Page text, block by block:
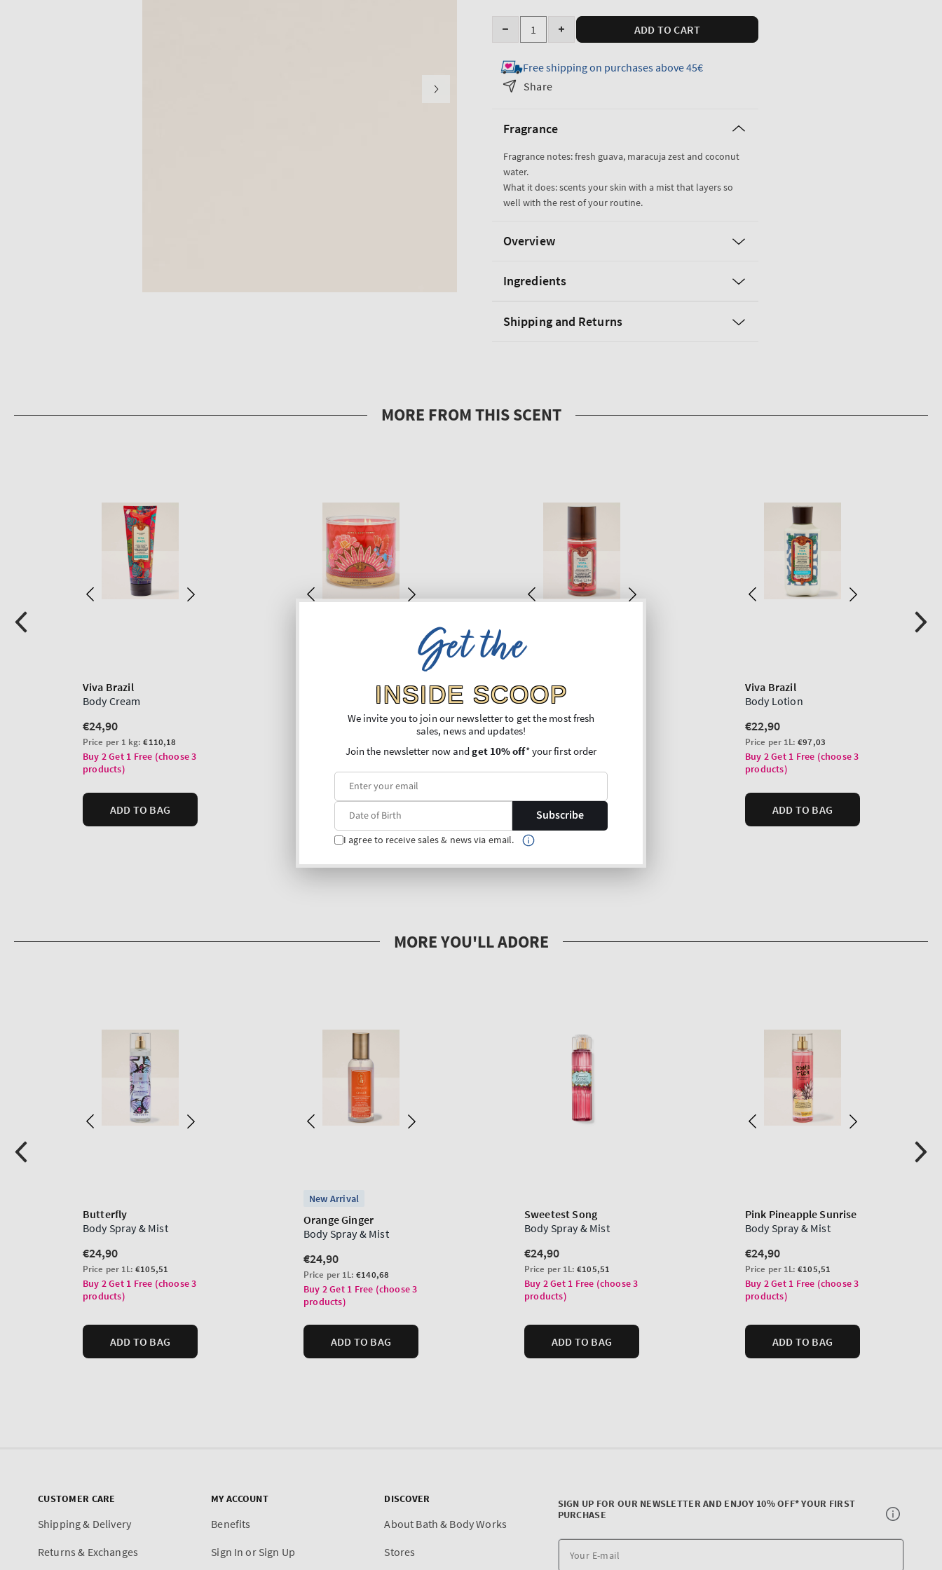
Quantity
Decrease
for
Viva
Fragrance
Increase
for
Mist
ADD TO CART
Free shipping on purchases above 45€
Share
Fragrance
Fragrance notes: fresh guava, maracuja zest and coconut
water.
What it does: scents your skin with a mist that layers so
well with the rest of your routine.
Overview
Ingredients
Shipping and Returns
CUSTOMER CARE
Shipping & Delivery
Returns & Exchanges
MY ACCOUNT
Benefits
Sign In or Sign Up
DISCOVER
About Bath & Body Works
Stores
SIGN UP FOR OUR NEWSLETTER AND ENJOY 10% OFF* YOUR FIRST
PURCHASE
Get the
INSIDE SCOOP
We invite you to join our newsletter to get the most fresh
sales, news and updates!
Join the newsletter now andget 10% off* your first order
Subscribe
I agree to receive sales & news via email.